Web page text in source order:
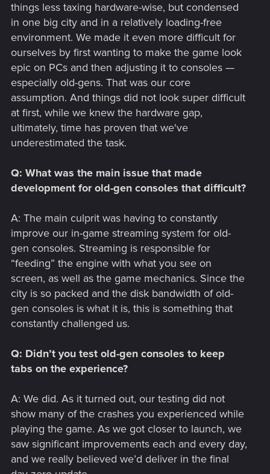
things less taxing hardware-wise, but condensed
in one big city and in a relatively loading-free
environment. We made it even more difficult for
ourselves by first wanting to make the game look
epic on PCs and then adjusting it to consoles —
especially old-gens. That was our core
assumption. And things did not look super difficult
at first, while we knew the hardware gap,
ultimately, time has proven that we've
underestimated the task.
Q: What was the main issue that made
development for old-gen consoles that difficult?
A: The main culprit was having to constantly
improve our in-game streaming system for old-
gen consoles. Streaming is responsible for
“feeding” the engine with what you see on
screen, as well as the game mechanics. Since the
city is so packed and the disk bandwidth of old-
gen consoles is what it is, this is something that
constantly challenged us.
Q: Didn’t you test old-gen consoles to keep
tabs on the experience?
A: We did. As it turned out, our testing did not
show many of the crashes you experienced while
playing the game. As we got closer to launch, we
saw significant improvements each and every day,
and we really believed we’d deliver in the final